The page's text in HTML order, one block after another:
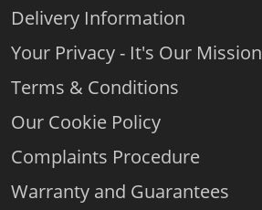
Delivery Information
Your Privacy - It's Our Mission
Terms & Conditions
Our Cookie Policy
Complaints Procedure
Warranty and Guarantees